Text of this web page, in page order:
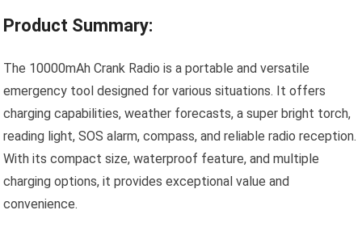
Product Summary:
The 10000mAh Crank Radio is a portable and versatile
emergency tool designed for various situations. It offers
charging capabilities, weather forecasts, a super bright torch,
reading light, SOS alarm, compass, and reliable radio reception.
With its compact size, waterproof feature, and multiple
charging options, it provides exceptional value and
convenience.